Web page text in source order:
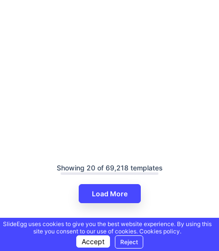
Showing 20 of 69,218 templates
Load More
SlideEgg uses cookies to give you the best website experience. By using this
site you consent to our use of cookies. Cookies policy.
Accept Reject